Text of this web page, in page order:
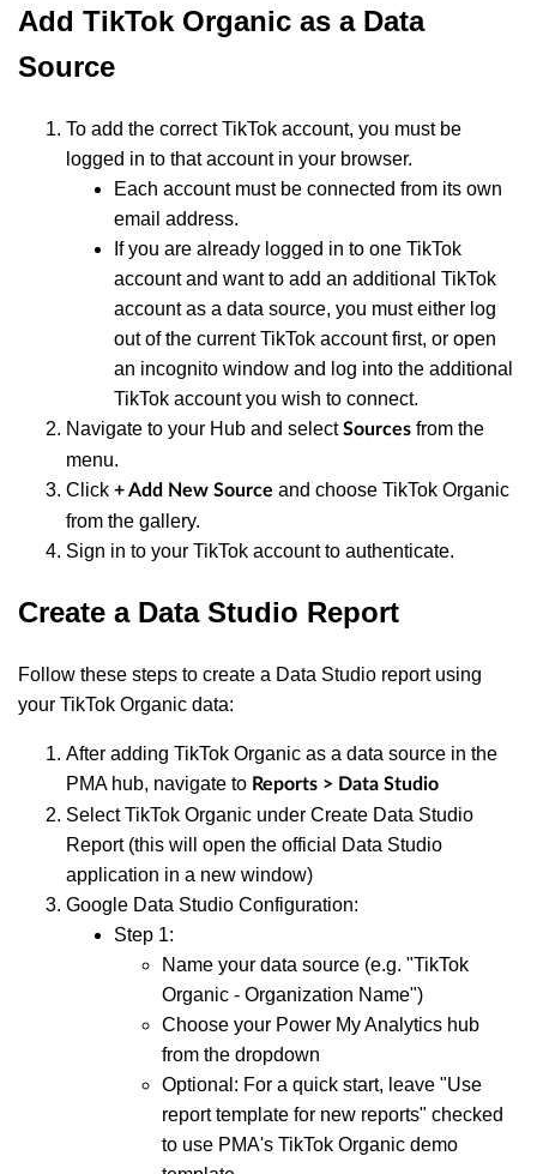
Add TikTok Organic as a Data
Source
To add the correct TikTok account, you must be
logged in to that account in your browser.
Each account must be connected from its own
email address.
If you are already logged in to one TikTok
account and want to add an additional TikTok
account as a data source, you must either log
out of the current TikTok account first, or open
an incognito window and log into the additional
TikTok account you wish to connect.
Navigate to your Hub and selectSources from the
menu.
Click + Add New Source and choose TikTok Organic
from the gallery.
Sign in to your TikTok account to authenticate.
Create a Data Studio Report
Follow these steps to create a Data Studio report using
your TikTok Organic data:
After adding TikTok Organic as a data source in the
PMA hub, navigate to Reports > Data Studio
Select TikTok Organic under Create Data Studio
Report (this will open the official Data Studio
application in a new window)
Google Data Studio Configuration:
Step 1:
Name your data source (e.g. "TikTok
Organic - Organization Name")
Choose your Power My Analytics hub
from the dropdown
Optional: For a quick start, leave "Use
report template for new reports" checked
to use PMA's TikTok Organic demo